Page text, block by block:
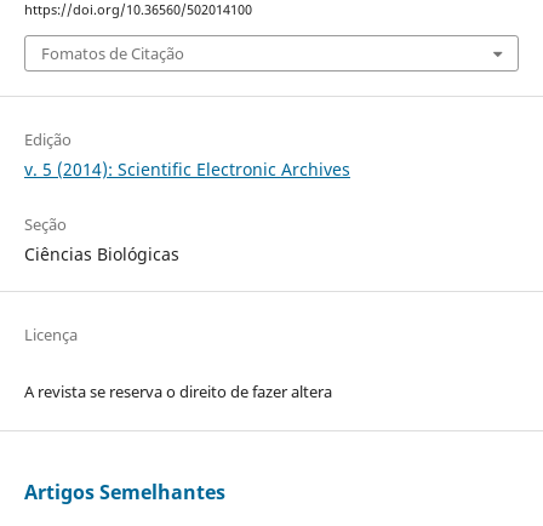
https://doi.org/10.36560/502014100
Fomatos de Citação
Edição
v. 5 (2014): Scientific Electronic Archives
Seção
Ciências Biológicas
Licença
A revista se reserva o direito de fazer altera
Artigos Semelhantes